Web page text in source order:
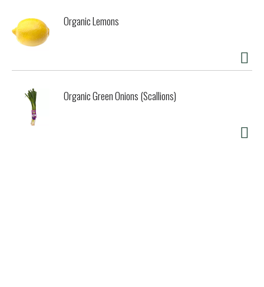
also does not use high fructose corn syrup in any of our
frozen dessert products. Try all our flavors and discover
what makes Talenti so special.
Organic Lemons
Organic Green Onions (Scallions)